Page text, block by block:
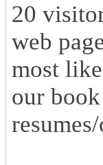
20
web
most
our